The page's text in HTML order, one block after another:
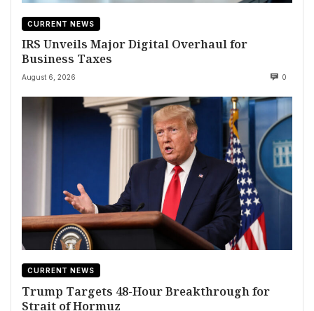
CURRENT NEWS
IRS Unveils Major Digital Overhaul for
Business Taxes
August 6, 2026 0
CURRENT NEWS
Trump Targets 48-Hour Breakthrough for
Strait of Hormuz